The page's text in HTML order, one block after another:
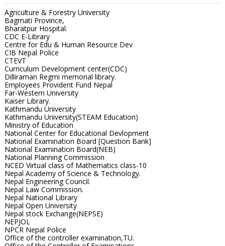
Agriculture & Forestry University
Bagmati Province,
Bharatpur Hospital.
CDC E-Library
Centre for Edu & Human Resource Dev
CIB Nepal Police
CTEVT
Curriculum Development center(CDC)
Dilliraman Regmi memorial library.
Employees Provident Fund Nepal
Far-Western University
Kaiser Library.
Kathmandu University
Kathmandu University(STEAM Education)
Ministry of Education
National Center for Educational Devlopment
National Examination Board [Question Bank]
National Examination Board(NEB)
National Planning Commission
NCED Virtual class of Mathematics class-10
Nepal Academy of Science & Technology.
Nepal Engineering Council.
Nepal Law Commission.
Nepal National Library
Nepal Open University
Nepal stock Exchange(NEPSE)
NEPJOL
NPCR Nepal Police
Office of the controller examination,TU.